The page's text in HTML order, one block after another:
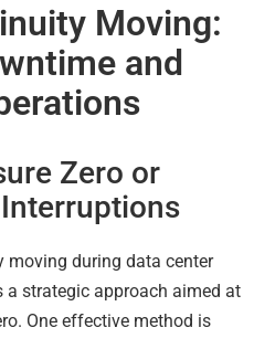
Moving:
and
Zero or
moving during data center
a strategic approach aimed at
One effective method is